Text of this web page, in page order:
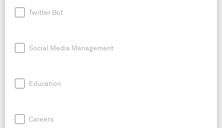
Twitter Bot
Social Media Management
Education
Careers